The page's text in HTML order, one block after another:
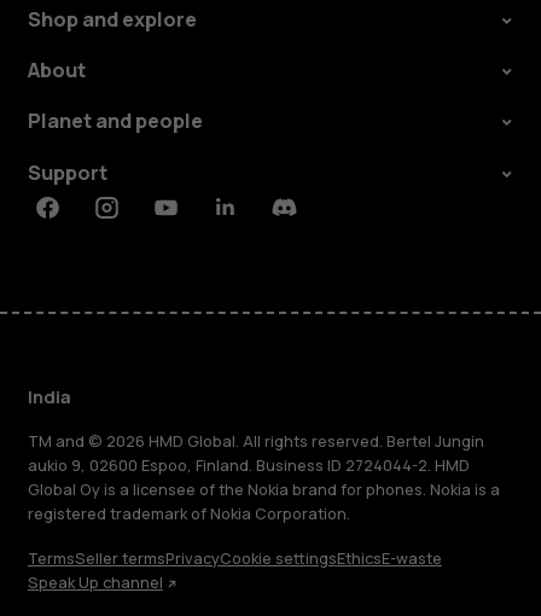
Shop and explore
About
Planet and people
Support
FacebookInstagramYoutubeLinkedinDiscord
India
TM and © 2026 HMD Global. All rights reserved. Bertel Jungin
aukio 9, 02600 Espoo, Finland. Business ID 2724044-2. HMD
Global Oy is a licensee of the Nokia brand for phones. Nokia is a
registered trademark of Nokia Corporation.
TermsSeller termsPrivacyCookie settingsEthicsE-waste
Speak Up channel